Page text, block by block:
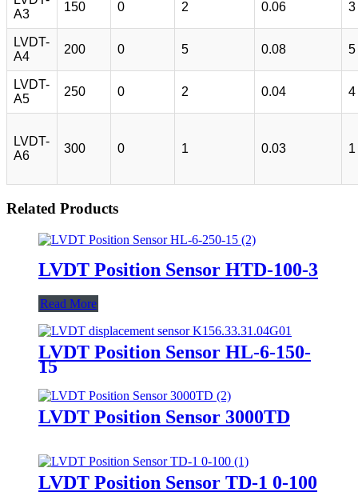
A3
150 0 2 0.06 3
LVDT-
A4
200 0 5 0.08 5
LVDT-
A5
250 0 2 0.04 4
LVDT-
A6
300 0 1 0.03 1
Related Products
LVDT Position Sensor HTD-100-3
Read More
LVDT Position Sensor HL-6-150-
15
LVDT Position Sensor 3000TD
LVDT Position Sensor TD-1 0-100